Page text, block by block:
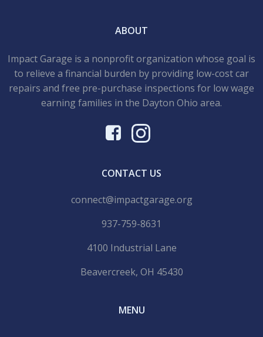
ABOUT
Impact Garage is a nonprofit organization whose goal is
to relieve a financial burden by providing low-cost car
repairs and free pre-purchase inspections for low wage
earning families in the Dayton Ohio area.
CONTACT US
connect@impactgarage.org
937-759-8631
4100 Industrial Lane
Beavercreek, OH 45430
MENU